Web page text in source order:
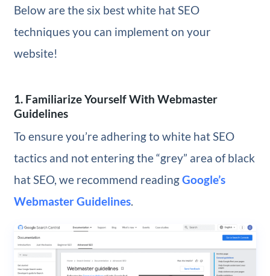
Below are the six best white hat SEO
techniques you can implement on your
website!
1. Familiarize Yourself With Webmaster
Guidelines
To ensure you’re adhering to white hat SEO
tactics and not entering the “grey” area of black
hat SEO, we recommend readingGoogle’s
Webmaster Guidelines.